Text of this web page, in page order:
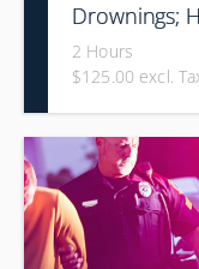
Drownings;
Accidental
2 Hours
$125.00 excl.